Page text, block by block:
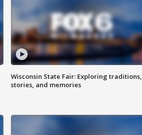
Wisconsin State Fair: Exploring traditions,
stories, and memories